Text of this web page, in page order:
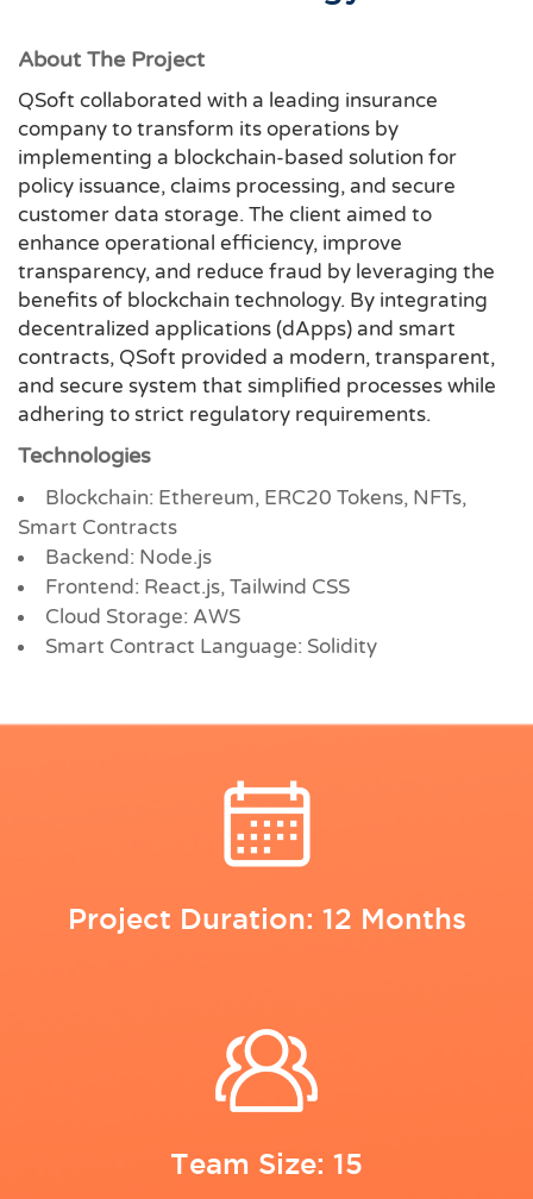
About The Project
QSoft collaborated with a leading insurance
company to transform its operations by
implementing a blockchain-based solution for
policy issuance, claims processing, and secure
customer data storage. The client aimed to
enhance operational efficiency, improve
transparency, and reduce fraud by leveraging the
benefits of blockchain technology. By integrating
decentralized applications (dApps) and smart
contracts, QSoft provided a modern, transparent,
and secure system that simplified processes while
adhering to strict regulatory requirements.
Technologies
Blockchain: Ethereum, ERC20 Tokens, NFTs,
Smart Contracts
Backend: Node.js
Frontend: React.js, Tailwind CSS
Cloud Storage: AWS
Smart Contract Language: Solidity
Project Duration: 12 Months
Team Size: 15